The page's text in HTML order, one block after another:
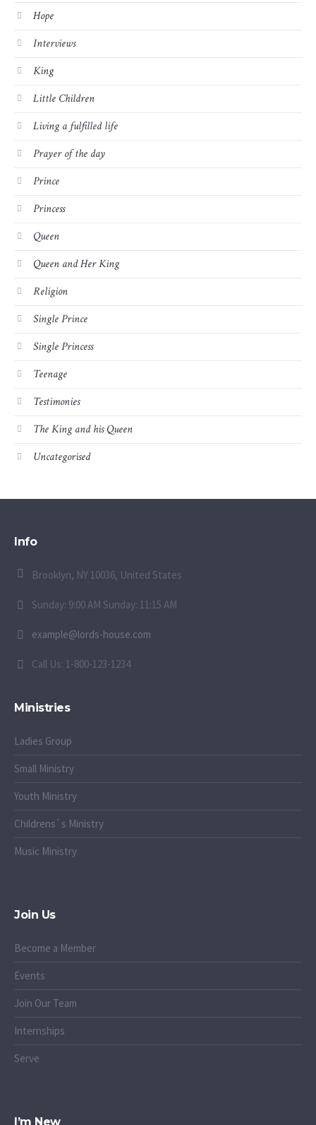
Hope
Interviews
King
Little Children
Living a fulfilled life
Prayer of the day
Prince
Princess
Queen
Queen and Her King
Religion
Single Prince
Single Princess
Teenage
Testimonies
The King and his Queen
Uncategorised
Info
Brooklyn, NY 10036, United States
Sunday: 9:00 AM Sunday: 11:15 AM
example@lords-house.com
Call Us: 1-800-123-1234
Ministries
Ladies Group
Small Ministry
Youth Ministry
Childrens`s Ministry
Music Ministry
Join Us
Become a Member
Events
Join Our Team
Internships
Serve
I’m New